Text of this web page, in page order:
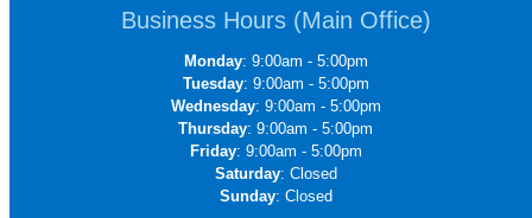
Business Hours (Main Office)
Monday: 9:00am - 5:00pm
Tuesday: 9:00am - 5:00pm
Wednesday: 9:00am - 5:00pm
Thursday: 9:00am - 5:00pm
Friday: 9:00am - 5:00pm
Saturday: Closed
Sunday: Closed